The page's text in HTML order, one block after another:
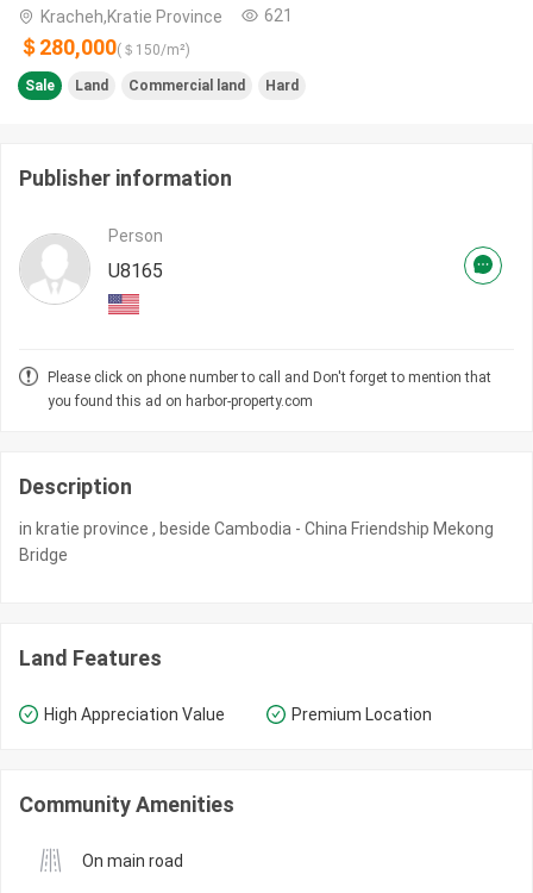
Kracheh,Kratie Province 621
＄280,000(＄ 150/m²)
Sale Land Commercial land Hard
Publisher information
Person
U8165
Please click on phone number to call and Don't forget to mention that
you found this ad on harbor-property.com
Description
in kratie province , beside Cambodia - China Friendship Mekong
Bridge
Land Features
High Appreciation Value Premium Location
Community Amenities
On main road